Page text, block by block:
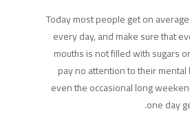
Today most people get on
every day, and make sure that
mouths is not filled with sugars
pay no attention to their
even the occasional long
one day